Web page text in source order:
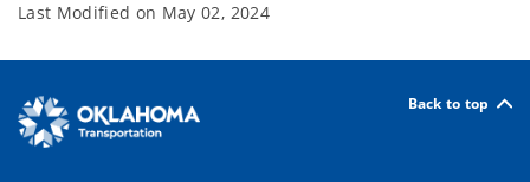
Last Modified on May 02, 2024
Back to top